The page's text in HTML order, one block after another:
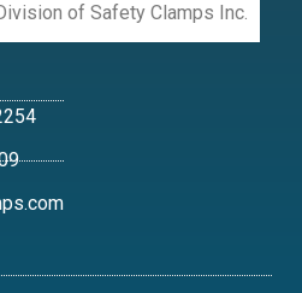
of Safety Clamps Inc.